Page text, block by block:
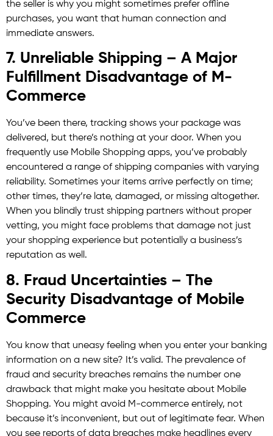
the seller is why you might sometimes prefer offline
purchases, you want that human connection and
immediate answers.
7. Unreliable Shipping – A Major
Fulfillment Disadvantage of M-
Commerce
You’ve been there, tracking shows your package was
delivered, but there’s nothing at your door. When you
frequently use Mobile Shopping apps, you’ve probably
encountered a range of shipping companies with varying
reliability. Sometimes your items arrive perfectly on time;
other times, they’re late, damaged, or missing altogether.
When you blindly trust shipping partners without proper
vetting, you might face problems that damage not just
your shopping experience but potentially a business’s
reputation as well.
8. Fraud Uncertainties – The
Security Disadvantage of Mobile
Commerce
You know that uneasy feeling when you enter your banking
information on a new site? It’s valid. The prevalence of
fraud and security breaches remains the number one
drawback that might make you hesitate about Mobile
Shopping. You might avoid M-commerce entirely, not
because it’s inconvenient, but out of legitimate fear. When
you see reports of data breaches make headlines every